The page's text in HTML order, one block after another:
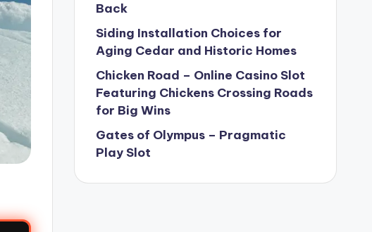
Back
Siding Installation Choices for
Aging Cedar and Historic Homes
Chicken Road – Online Casino Slot
Featuring Chickens Crossing Roads
for Big Wins
Gates of Olympus – Pragmatic
Play Slot